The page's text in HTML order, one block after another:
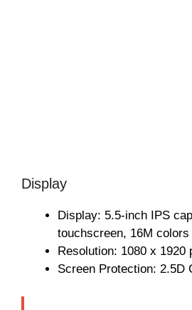
Display
Display: 5.5-inch IPS
touchscreen, 16M colors
Resolution: 1080 x 1920
Screen Protection: 2.5D